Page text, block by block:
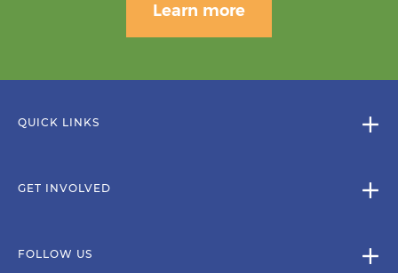
Learn more
QUICK LINKS
GET INVOLVED
FOLLOW US